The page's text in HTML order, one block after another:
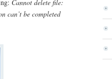
Cannot delete file:
can’t be completed